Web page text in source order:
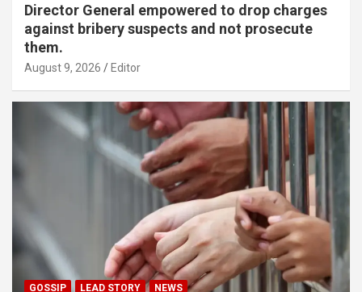
Director General empowered to drop charges
against bribery suspects and not prosecute
them.
August 9, 2026 Editor
GOSSIP LEAD STORY NEWS